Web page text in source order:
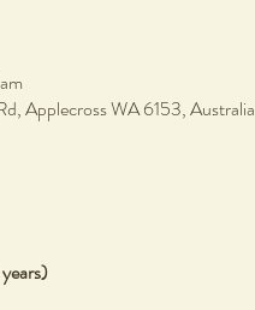
Applecross WA 6153, Australia